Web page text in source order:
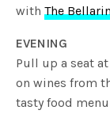
withThe
EVENING
Pull up a seat
on wines from
tasty food